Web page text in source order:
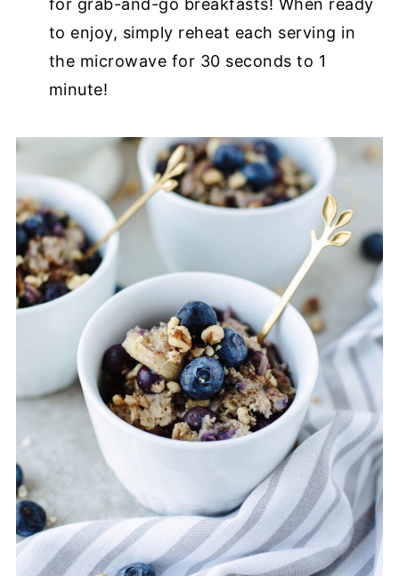
for grab-and-go breakfasts! When ready
to enjoy, simply reheat each serving in
the microwave for 30 seconds to 1
minute!